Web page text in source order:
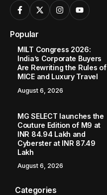
Popular
MILT Congress 2026:
India’s Corporate Buyers
Are Rewriting the Rules of
MICE and Luxury Travel
August 6, 2026
MG SELECT launches the
Couture Edition of M9 at
INR 84.94 Lakh and
Cyberster at INR 87.49
Lakh
August 6, 2026
Categories